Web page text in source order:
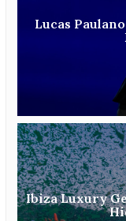
Lucas
Ibiza Luxury